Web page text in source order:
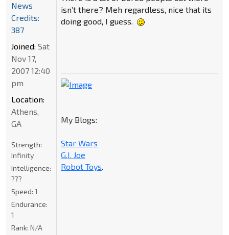
isn’t there? Meh regardless, nice that its
doing good, I guess.
My Blogs:
Star Wars
G.I. Joe
Robot Toys.
News
Credits:
387
Joined: Sat
Nov 17,
2007 12:40
pm
Location:
Athens,
GA
Strength:
Infinity
Intelligence:
???
Speed: 1
Endurance:
1
Rank: N/A